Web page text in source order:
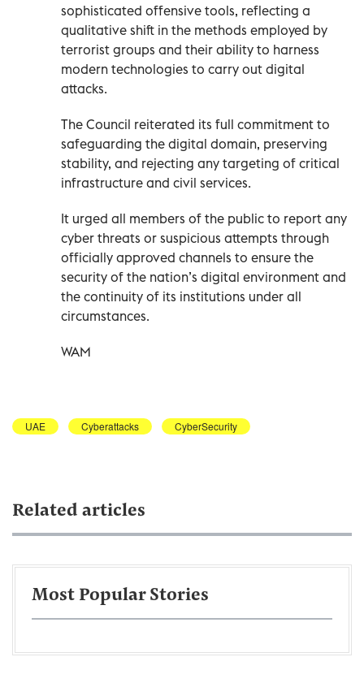
sophisticated offensive tools, reflecting a
qualitative shift in the methods employed by
terrorist groups and their ability to harness
modern technologies to carry out digital
attacks.
The Council reiterated its full commitment to
safeguarding the digital domain, preserving
stability, and rejecting any targeting of critical
infrastructure and civil services.
It urged all members of the public to report any
cyber threats or suspicious attempts through
officially approved channels to ensure the
security of the nation’s digital environment and
the continuity of its institutions under all
circumstances.
WAM
UAE Cyberattacks CyberSecurity
Related articles
Most Popular Stories